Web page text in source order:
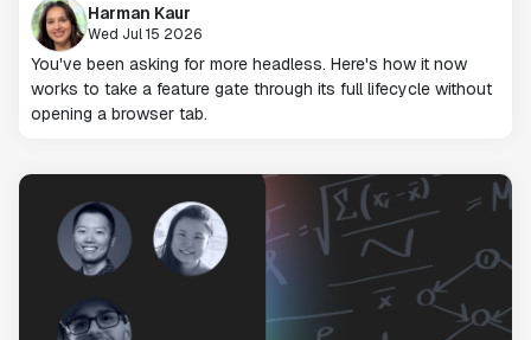
Harman Kaur
Wed Jul 15 2026
You've been asking for more headless. Here's how it now
works to take a feature gate through its full lifecycle without
opening a browser tab.